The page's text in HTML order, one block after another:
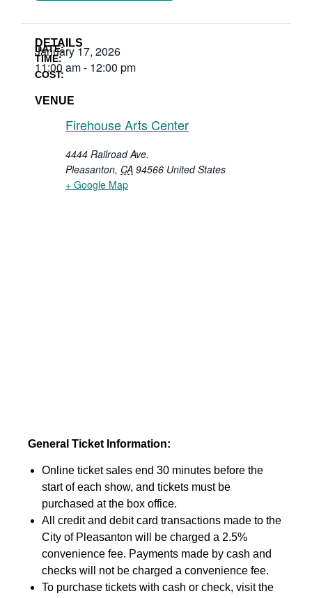
DETAILS
DATE:
January 17, 2026
TIME:
11:00 am- 12:00 pm
COST:
VENUE
Firehouse Arts Center
4444 Railroad Ave.
Pleasanton, CA 94566 United States
+ Google Map
General Ticket Information:
Online ticket sales end 30 minutes before the
start of each show, and tickets must be
purchased at the box office.
All credit and debit card transactions made to the
City of Pleasanton will be charged a 2.5%
convenience fee. Payments made by cash and
checks will not be charged a convenience fee.
To purchase tickets with cash or check, visit the